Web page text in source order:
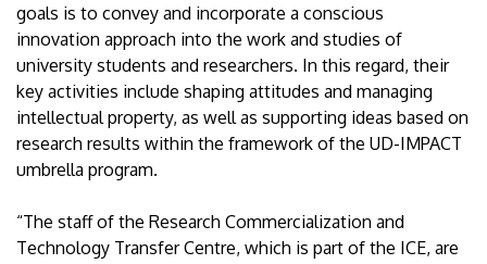
goals is to convey and incorporate a conscious
innovation approach into the work and studies of
university students and researchers. In this regard, their
key activities include shaping attitudes and managing
intellectual property, as well as supporting ideas based on
research results within the framework of the UD-IMPACT
umbrella program.
“The staff of the Research Commercialization and
Technology Transfer Centre, which is part of the ICE, are